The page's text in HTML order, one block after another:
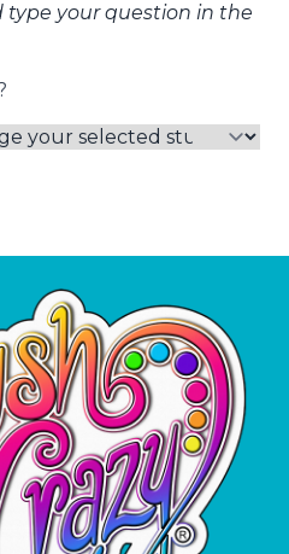
type your question in the